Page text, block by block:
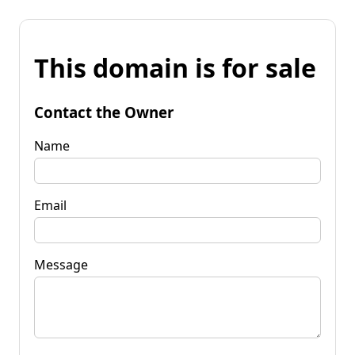
This domain is for sale
Contact the Owner
Name
Email
Message